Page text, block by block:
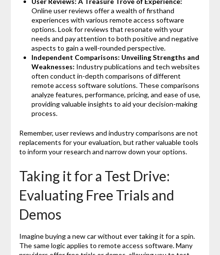
Online user reviews offer a wealth of firsthand
experiences with various remote access software
options. Look for reviews that resonate with your
needs and pay attention to both positive and negative
aspects to gain a well-rounded perspective.
Independent Comparisons: Unveiling Strengths and
Weaknesses: Industry publications and tech websites
often conduct in-depth comparisons of different
remote access software solutions. These comparisons
analyze features, performance, pricing, and ease of use,
providing valuable insights to aid your decision-making
process.
Remember, user reviews and industry comparisons are not
replacements for your evaluation, but rather valuable tools
to inform your research and narrow down your options.
Taking it for a Test Drive:
Evaluating Free Trials and
Demos
Imagine buying a new car without ever taking it for a spin.
The same logic applies to remote access software. Many